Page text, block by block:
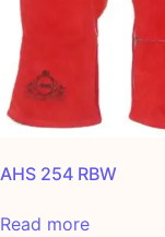
AHS 254 RBW
Read more